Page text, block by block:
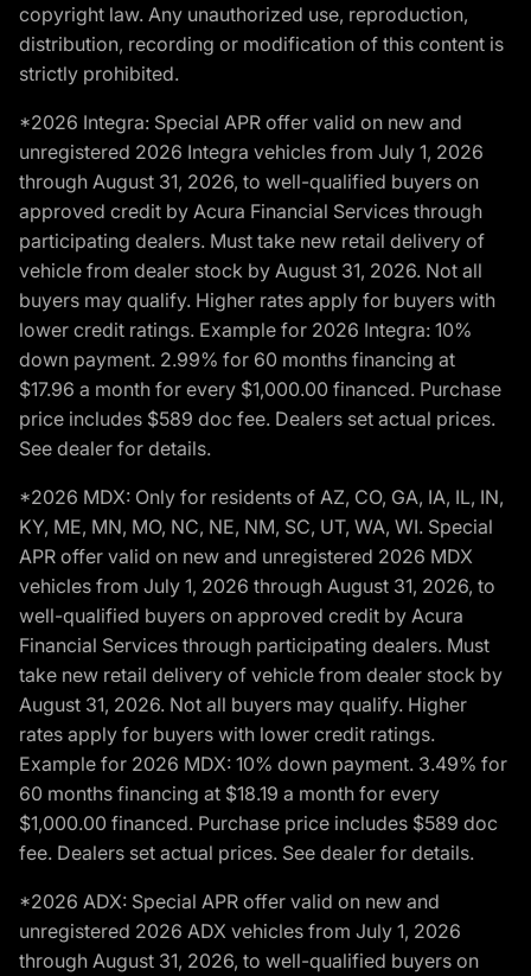
copyright law. Any unauthorized use, reproduction,
distribution, recording or modification of this content is
strictly prohibited.
*2026 Integra: Special APR offer valid on new and
unregistered 2026 Integra vehicles from July 1, 2026
through August 31, 2026, to well-qualified buyers on
approved credit by Acura Financial Services through
participating dealers. Must take new retail delivery of
vehicle from dealer stock by August 31, 2026. Not all
buyers may qualify. Higher rates apply for buyers with
lower credit ratings. Example for 2026 Integra: 10%
down payment. 2.99% for 60 months financing at
$17.96 a month for every $1,000.00 financed. Purchase
price includes $589 doc fee. Dealers set actual prices.
See dealer for details.
*2026 MDX: Only for residents of AZ, CO, GA, IA, IL, IN,
KY, ME, MN, MO, NC, NE, NM, SC, UT, WA, WI. Special
APR offer valid on new and unregistered 2026 MDX
vehicles from July 1, 2026 through August 31, 2026, to
well-qualified buyers on approved credit by Acura
Financial Services through participating dealers. Must
take new retail delivery of vehicle from dealer stock by
August 31, 2026. Not all buyers may qualify. Higher
rates apply for buyers with lower credit ratings.
Example for 2026 MDX: 10% down payment. 3.49% for
60 months financing at $18.19 a month for every
$1,000.00 financed. Purchase price includes $589 doc
fee. Dealers set actual prices. See dealer for details.
*2026 ADX: Special APR offer valid on new and
unregistered 2026 ADX vehicles from July 1, 2026
through August 31, 2026, to well-qualified buyers on